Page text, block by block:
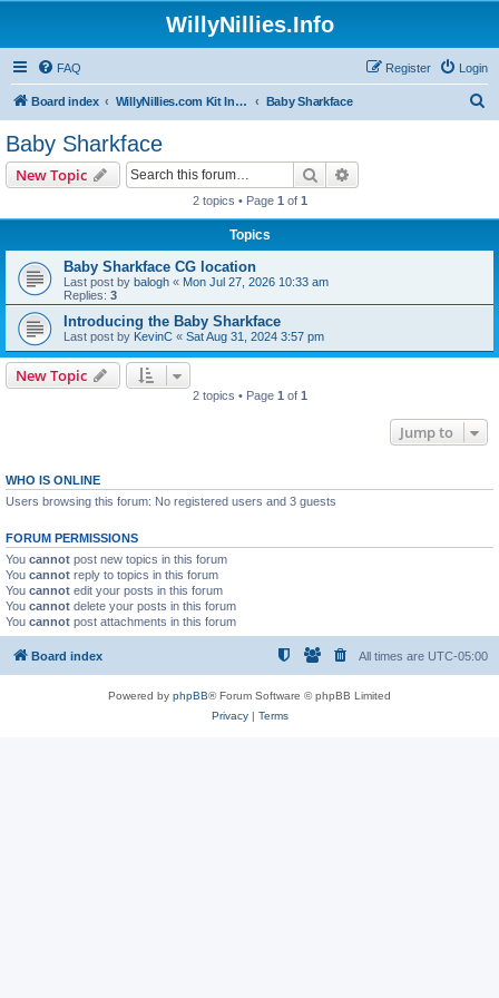
WillyNillies.Info
FAQ Login
Register
Board index WillyNillies.com Kit Instructions and Discussions Baby Sharkface
Baby Sharkface
New Topic Search
2 topics • Page 1 of 1
Topics
Baby Sharkface CG location
Last post by balogh « Mon Jul 27, 2026 10:33 am
Replies: 3
Introducing the Baby Sharkface
Last post by KevinC « Sat Aug 31, 2024 3:57 pm
New Topic
2 topics • Page 1 of 1
Jump to
WHO IS ONLINE
Users browsing this forum: No registered users and 3 guests
FORUM PERMISSIONS
You cannot post new topics in this forum
You cannot reply to topics in this forum
You cannot edit your posts in this forum
You cannot delete your posts in this forum
You cannot post attachments in this forum
Board index All times are UTC-05:00
Powered by phpBB® Forum Software © phpBB Limited
Privacy| Terms